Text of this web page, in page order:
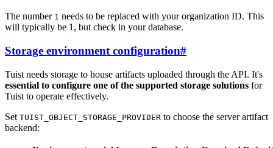
The number 1 needs to be replaced with your organization ID. This
will typically be 1, but check in your database.
Storage environment configuration#
Tuist needs storage to house artifacts uploaded through the API. It's
essential to configure one of the supported storage solutions for
Tuist to operate effectively.
Set TUIST_OBJECT_STORAGE_PROVIDER to choose the server artifact
backend: